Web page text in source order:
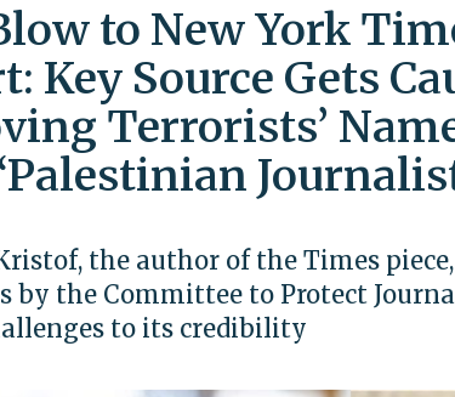
to New York
Key Source Gets
Terrorists’
the author of the Times
by the Committee to Protect
to its credibility